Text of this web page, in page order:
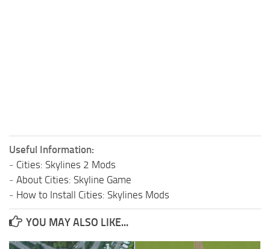
Useful Information:
- Cities: Skylines 2 Mods
- About Cities: Skyline Game
- How to Install Cities: Skylines Mods
YOU MAY ALSO LIKE...